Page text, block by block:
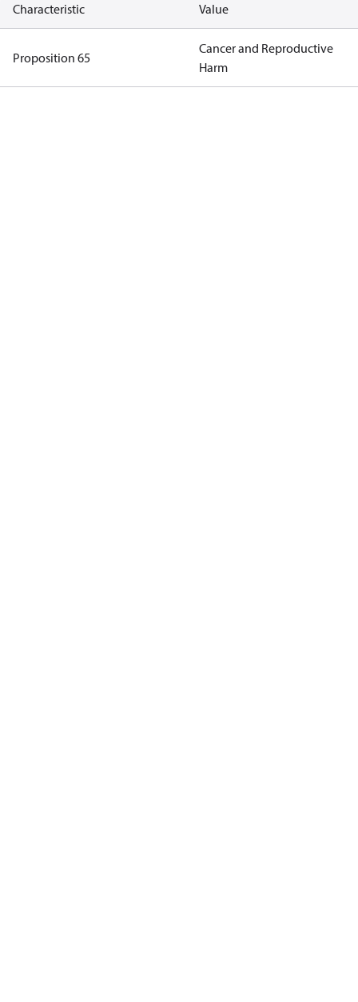
Characteristic Value
Proposition 65
Cancer and Reproductive
Harm